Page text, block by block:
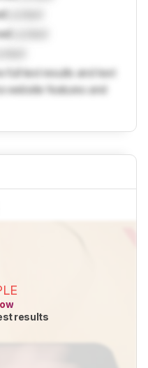
full test results and text
website features and
results